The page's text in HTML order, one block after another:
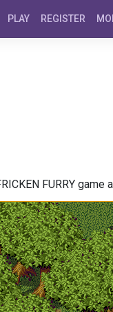
PLAY REGISTER
FURRY